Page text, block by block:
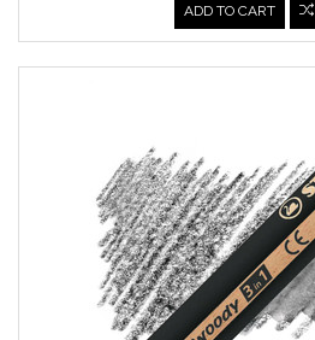
ADD TO CART